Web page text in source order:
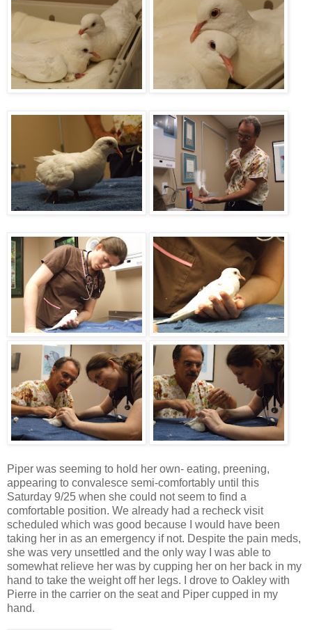
Piper was seeming to hold her own- eating, preening,
appearing to convalesce semi-comfortably until this
Saturday 9/25 when she could not seem to find a
comfortable position. We already had a recheck visit
scheduled which was good because I would have been
taking her in as an emergency if not. Despite the pain meds,
she was very unsettled and the only way I was able to
somewhat relieve her was by cupping her on her back in my
hand to take the weight off her legs. I drove to Oakley with
Pierre in the carrier on the seat and Piper cupped in my
hand.